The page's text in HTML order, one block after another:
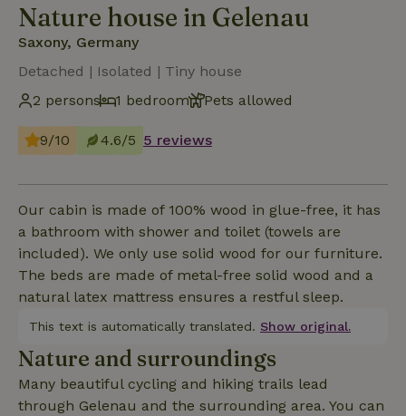
Nature house in Gelenau
Saxony, Germany
Detached | Isolated | Tiny house
2 persons
1 bedroom Pets allowed
9/10 4.6/5 5 reviews
Our cabin is made of 100% wood in glue-free, it has
a bathroom with shower and toilet (towels are
included). We only use solid wood for our furniture.
The beds are made of metal-free solid wood and a
natural latex mattress ensures a restful sleep.
This text is automatically translated. Show original.
Nature and surroundings
Many beautiful cycling and hiking trails lead
through Gelenau and the surrounding area. You can